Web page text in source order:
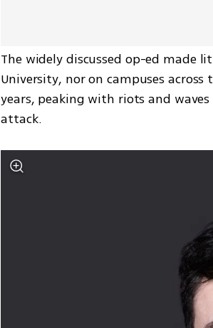
The widely discussed op-ed made
University, nor on campuses
years, peaking with riots and
attack.